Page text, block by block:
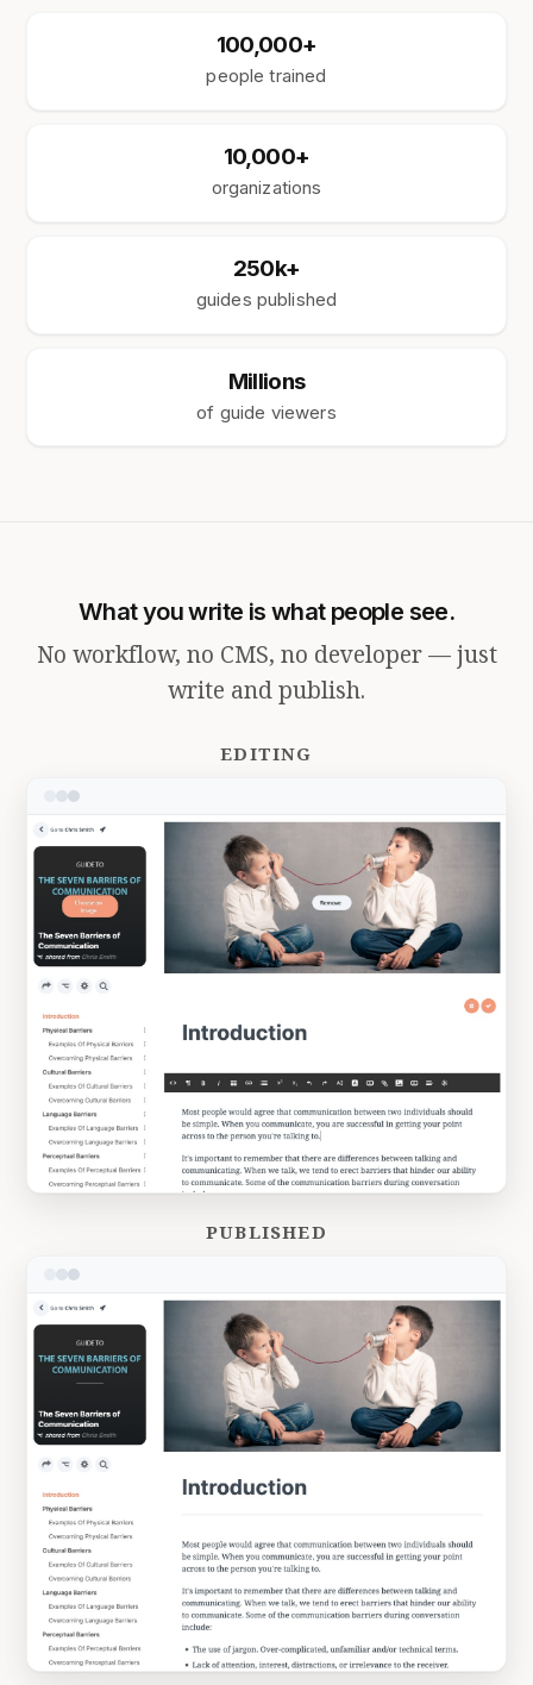
100,000+
people trained
10,000+
organizations
250k+
guides published
Millions
of guide viewers
What you write is what people see.
No workflow, no CMS, no developer — just
write and publish.
EDITING
PUBLISHED